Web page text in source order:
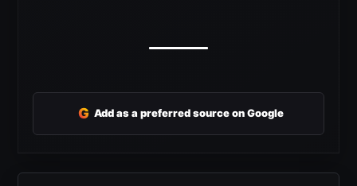
G Add as a preferred source on Google